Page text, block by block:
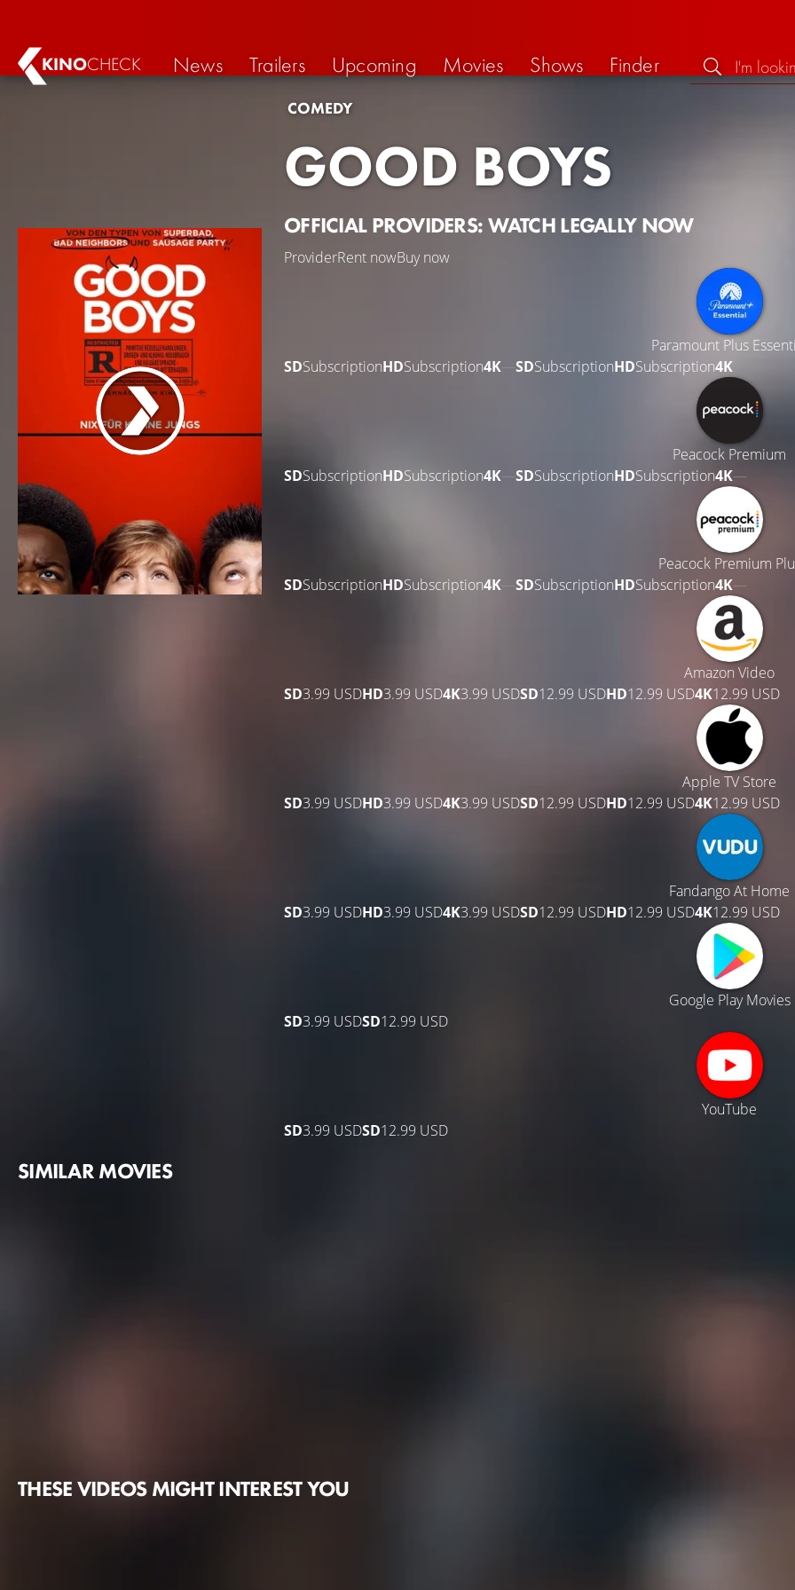
KINOCHECK News Trailers Upcoming Movies Shows Finder
COMEDY
GOOD BOYS
OFFICIAL PROVIDERS: WATCH LEGALLY NOW
ProviderRent nowBuy now
Paramount Plus
SDSubscriptionHDSubscription4K SDSubscriptionHDSubscription4K
Peacock Premium
SDSubscriptionHDSubscription4K—SDSubscriptionHDSubscription4K—
Peacock Premium
SDSubscriptionHDSubscription4K SDSubscriptionHDSubscription4K—
Amazon Video
SD3.99 USDHD3.99 USD4K3.99 USDSD12.99 USDHD12.99 USD4K12.99 USD
Apple TV Store
SD3.99 USDHD3.99 USD4K3.99 USDSD12.99 USDHD12.99 USD4K12.99 USD
Fandango At Home
SD3.99 USDHD3.99 USD4K3.99 USDSD12.99 USDHD12.99 USD4K12.99 USD
Google Play Movies
SD3.99 USDSD12.99 USD
YouTube
SD3.99 USDSD12.99 USD
SIMILAR MOVIES
THESE VIDEOS MIGHT INTEREST YOU